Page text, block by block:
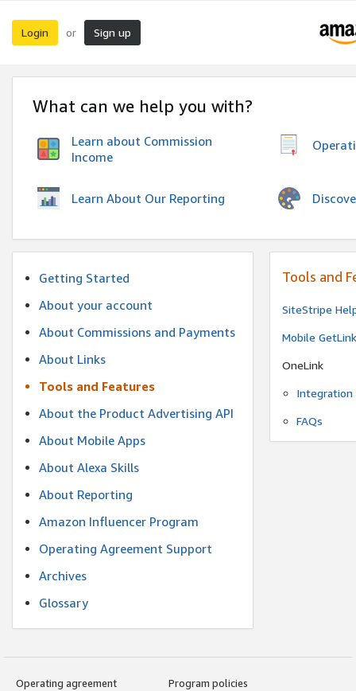
Login or Sign up
What can we help you with?
Learn about Commission
Income
Learn About Our Reporting
Getting Started
About your account
About Commissions and Payments
About Links
Tools and Features
About the Product Advertising API
About Mobile Apps
About Alexa Skills
About Reporting
Amazon Influencer Program
Operating Agreement Support
Archives
Glossary
Tools and
SiteStripe
Mobile
OneLink
Integration
FAQs
Operating agreement
Program policies